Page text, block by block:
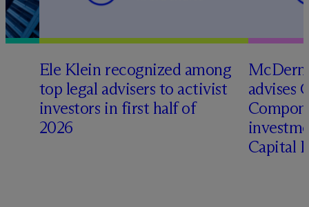
Ele Klein recognized among
top legal advisers to activist
investors in first half of
2026
Mc
advises
Capital